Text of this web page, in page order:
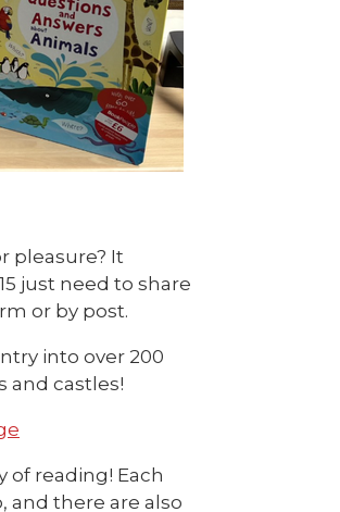
pleasure? It
just need to share
or by post.
into over 200
and castles!
of reading! Each
there are also